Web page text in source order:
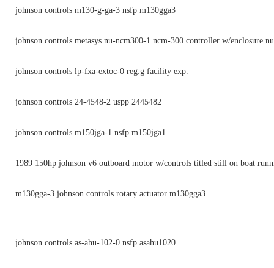
johnson controls m130-g-ga-3 nsfp m130gga3
johnson controls metasys nu-ncm300-1 ncm-300 controller w/enclosure
johnson controls lp-fxa-extoc-0 reg:g facility exp.
johnson controls 24-4548-2 uspp 2445482
johnson controls m150jga-1 nsfp m150jga1
1989 150hp johnson v6 outboard motor w/controls titled still on boat
m130gga-3 johnson controls rotary actuator m130gga3
johnson controls as-ahu-102-0 nsfp asahu1020